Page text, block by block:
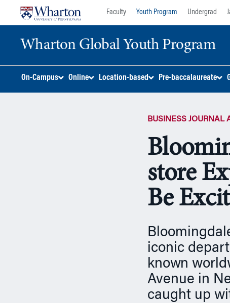
Faculty Youth Program Undergrad
Wharton Global Youth Program
On-Campus Online Location-based Pre-baccalaureate
BUSINESS JOURNAL
store
Be
iconic
known
Avenue in
caught up